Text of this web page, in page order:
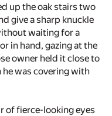
up the oak stairs two
give a sharp knuckle
waiting for a
in hand, gazing at the
owner held it close to
was covering with
of fierce-looking eyes